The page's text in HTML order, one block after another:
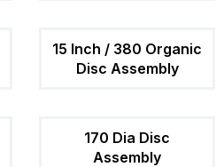
15 Inch / 380 Organic
Disc Assembly
170 Dia Disc
Assembly